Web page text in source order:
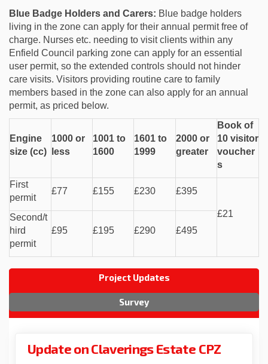
Blue Badge Holders and Carers: Blue badge holders
living in the zone can apply for their annual permit free of
charge. Nurses etc. needing to visit clients within any
Enfield Council parking zone can apply for an essential
user permit, so the extended controls should not hinder
care visits. Visitors providing routine care to family
members based in the zone can also apply for an annual
permit, as priced below.
Engine
size (cc)
1000 or
less
1001 to
1600
1601 to
1999
2000 or
greater
Book of
10 visitor
voucher
s
First
permit
£77 £155 £230 £395
£21
Second/t
hird
permit
£95 £195 £290 £495
Project Updates
Survey
Update on Claverings Estate CPZ